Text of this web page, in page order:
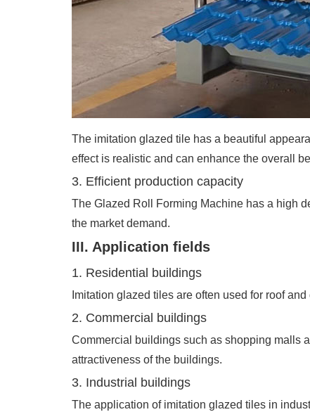
The imitation glazed tile has a beautiful
effect is realistic and can enhance the overall
3. Efficient production capacity
The Glazed Roll Forming Machine has a high
the market demand.
III. Application fields
1. Residential buildings
Imitation glazed tiles are often used for roof
2. Commercial buildings
Commercial buildings such as shopping malls
attractiveness of the buildings.
3. Industrial buildings
The application of imitation glazed tiles in